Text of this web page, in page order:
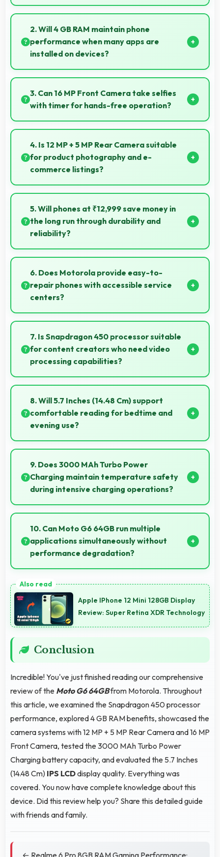
Yes, IPS LCD offers color accuracy supporting
graphic design and creative work effectively.
2. Will 4 GB RAM maintain phone
performance when many apps are
installed on devices?
Yes, 4 GB RAM provides headroom that maintains
performance even with many apps installed on
phones.
3. Can 16 MP Front Camera take selfies
with timer for hands-free operation?
Yes, 16 MP Front Camera supports timer mode
enabling group selfies and hands-free operation.
4. Is 12 MP + 5 MP Rear Camera suitable
for product photography and e-
commerce listings?
Yes, 12 MP + 5 MP Rear Camera produces detailed
product photos with accurate colors perfect for
selling items.
5. Will phones at ₹12,999 save money in
the long run through durability and
reliability?
Yes, ₹12,999 invests in quality ensuring phones last
longer ultimately saving money over time.
6. Does Motorola provide easy-to-
repair phones with accessible service
centers?
Motorola has widespread service centers making
repairs accessible while many phones feature
modular designs for easier maintenance.
7. Is Snapdragon 450 processor suitable
for content creators who need video
processing capabilities?
Yes, Snapdragon 450 handles video editing
efficiently supporting content creators with smooth
processing power.
8. Will 5.7 Inches (14.48 Cm) support
comfortable reading for bedtime and
evening use?
Yes, 5.7 Inches (14.48 Cm) provides pleasant reading
experiences suitable for evening and bedtime use.
9. Does 3000 MAh Turbo Power
Charging maintain temperature safety
during intensive charging operations?
Yes, 3000 MAh Turbo Power Charging includes
safety features preventing overheating during fast
charging processes.
10. Can Moto G6 64GB run multiple
applications simultaneously without
performance degradation?
smoothly with sufficient RAM that keeps
performance consistent during multitasking usage.
Apple IPhone 12 Mini 128GB Display
Review: Super Retina XDR Technology
Conclusion
Incredible! You've just finished reading our comprehensive
review of the Moto G6 64GBfrom Motorola. Throughout
this article, we examined the Snapdragon 450 processor
performance, explored 4 GB RAM benefits, showcased the
camera systems with 12 MP + 5 MP Rear Camera and 16 MP
Front Camera, tested the 3000 MAh Turbo Power
Charging battery capacity, and evaluated the 5.7 Inches
(14.48 Cm) IPS LCDdisplay quality. Everything was
covered. You now have complete knowledge about this
device. Did this review help you? Share this detailed guide
with friends and family.
← Realme 6 Pro 8GB RAM Gaming Performance: